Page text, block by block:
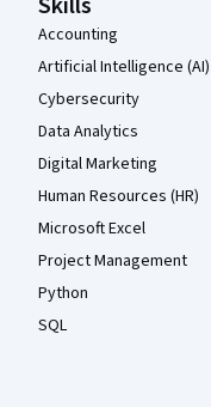
Accounting
Artificial Intelligence (AI)
Cybersecurity
Data Analytics
Digital Marketing
Human Resources (HR)
Microsoft Excel
Project Management
Python
SQL